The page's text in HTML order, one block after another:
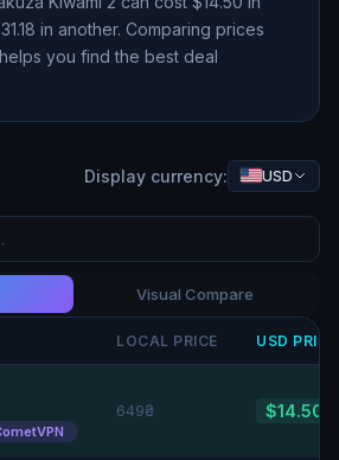
31.18 in another. Comparing prices
you find the best deal
Display currency: USD
Visual Compare
LOCAL PRICE USD
649₴ $14.50